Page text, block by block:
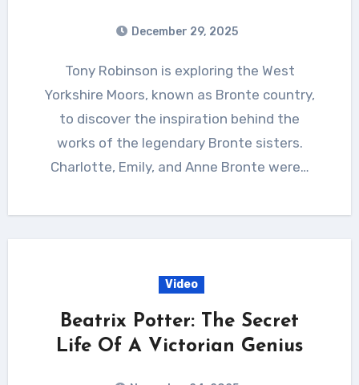
December 29, 2025
Tony Robinson is exploring the West
Yorkshire Moors, known as Bronte country,
to discover the inspiration behind the
works of the legendary Bronte sisters.
Charlotte, Emily, and Anne Bronte were…
Video
Beatrix Potter: The Secret
Life Of A Victorian Genius